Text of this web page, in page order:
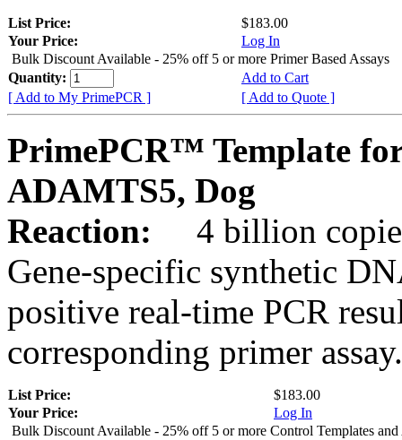
List Price:
$183.00
Your Price:
Log In
Bulk Discount Available - 25% off 5 or more Primer Based Assays
Quantity:
Add to Cart
[ Add to My PrimePCR ]
[ Add to Quote ]
PrimePCR™ Template
ADAMTS5, Dog
Reaction:
4 billion
Gene-specific synthetic
positive real-time PCR
corresponding primer assay.
List Price:
$183.00
Your Price:
Log In
Bulk Discount Available - 25% off 5 or more Control Templates and